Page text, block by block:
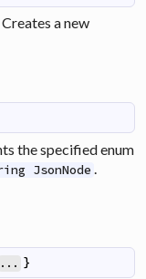
a new
the specified enum
JsonNode
... }